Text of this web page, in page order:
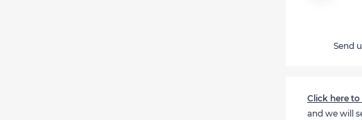
Send
Click here to
and we will